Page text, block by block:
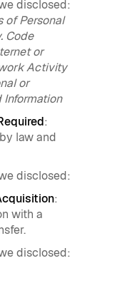
disclosed:
of Personal
Code
or
Activity
or
:
law and
disclosed:
:
with a
disclosed: